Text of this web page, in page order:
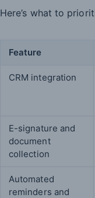
Here’s what to
Feature
CRM integration
E-signature and
document
collection
Automated
reminders and